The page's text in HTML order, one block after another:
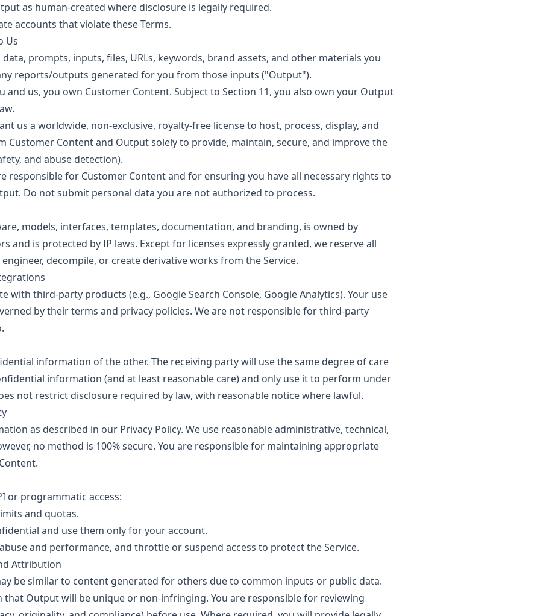
as human-created where disclosure is legally required.
accounts that violate these Terms.
Us
prompts, inputs, files, URLs, keywords, brand assets, and other materials you
reports/outputs generated for you from those inputs ("Output").
and us, you own Customer Content. Subject to Section 11, you also own your Output
us a worldwide, non-exclusive, royalty-free license to host, process, display, and
Customer Content and Output solely to provide, maintain, secure, and improve the
and abuse detection).
responsible for Customer Content and for ensuring you have all necessary rights to
Do not submit personal data you are not authorized to process.
models, interfaces, templates, documentation, and branding, is owned by
and is protected by IP laws. Except for licenses expressly granted, we reserve all
decompile, or create derivative works from the Service.
with third-party products (e.g., Google Search Console, Google Analytics). Your use
by their terms and privacy policies. We are not responsible for third-party
information of the other. The receiving party will use the same degree of care
information (and at least reasonable care) and only use it to perform under
not restrict disclosure required by law, with reasonable notice where lawful.
as described in our Privacy Policy. We use reasonable administrative, technical,
no method is 100% secure. You are responsible for maintaining appropriate
or programmatic access:
and quotas.
and use them only for your account.
and performance, and throttle or suspend access to protect the Service.
Attribution
be similar to content generated for others due to common inputs or public data.
that Output will be unique or non-infringing. You are responsible for reviewing